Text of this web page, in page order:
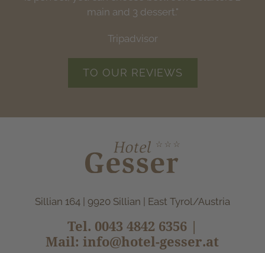
main and 3 dessert."
Tripadvisor
Tripadvisor
Tripadvisor
TO OUR REVIEWS
Sillian 164 | 9920 Sillian | East Tyrol/Austria
Tel. 0043 4842 6356|
Mail:info@hotel-gesser.at